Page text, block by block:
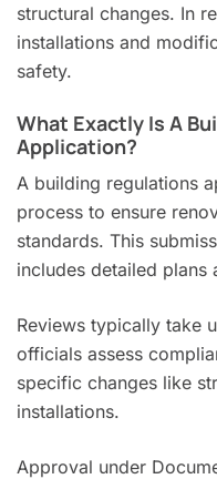
structural changes. In
installations and
safety.
What Exactly Is A
Application?
A building regulations
process to ensure
standards. This
includes detailed plans
Reviews typically take
officials assess
specific changes like
installations.
Approval under